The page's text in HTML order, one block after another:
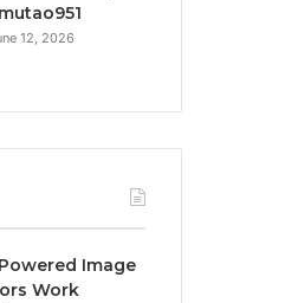
12, 2026
Image
Work